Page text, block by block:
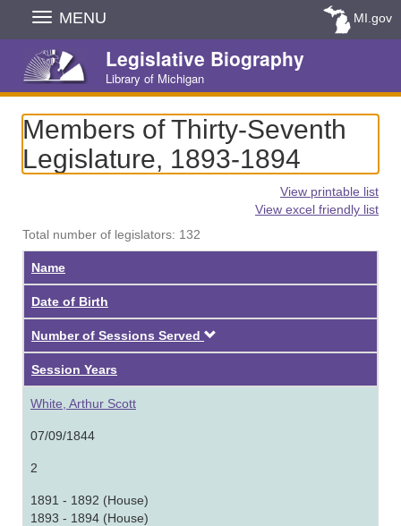
Skip
Navigation
MENU MI.gov
Legislative Biography
Library of Michigan
Members of Thirty-Seventh
Legislature, 1893-1894
View printable list
View excel friendly list
Total number of legislators: 132
Name
Date of Birth
Number of Sessions Served
Session Years
White, Arthur Scott
07/09/1844
2
1891 - 1892 (House)
1893 - 1894 (House)